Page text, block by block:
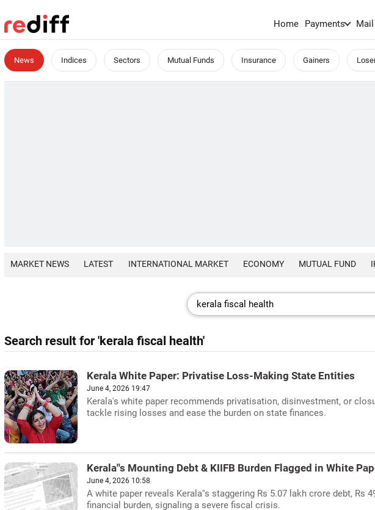
Home Payments Mail
News Indices Sectors Mutual Funds Insurance Gainers
MARKET NEWS LATEST INTERNATIONAL MARKET ECONOMY MUTUAL FUND
Search result for 'kerala fiscal health'
Kerala White Paper: Privatise Loss-Making State Entities
June 4, 2026 19:47
Kerala's white paper recommends privatisation, disinvestment, or
tackle rising losses and ease the burden on state finances.
Kerala''s Mounting Debt & KIIFB Burden Flagged in White
June 4, 2026 10:58
A white paper reveals Kerala''s staggering Rs 5.07 lakh crore debt, Rs
financial burden, signaling a severe fiscal crisis.